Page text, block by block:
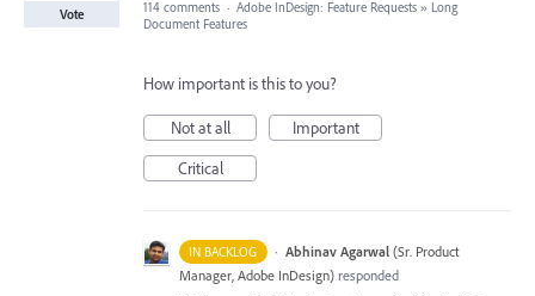
Vote 114 comments · Adobe InDesign: Feature Requests » Long
Document Features
How important is this to you?
Not at all
Important
Critical
IN BACKLOG · Abhinav Agarwal (Sr. Product
Manager, Adobe InDesign) responded